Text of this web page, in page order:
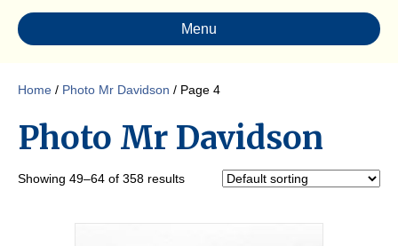
Menu
Home / Photo Mr Davidson / Page 4
Photo Mr Davidson
Showing 49–64 of 358 results